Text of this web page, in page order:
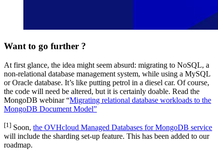
Want to go further ?
At first glance, the idea might seem absurd: migrating to NoSQL, a
non-relational database management system, while using a MySQL
or Oracle database. It’s like putting petrol in a diesel car. Of course,
the code will need be altered, but it is certainly doable. Read the
MongoDB webinar “Migrating relational database workloads to the
MongoDB Document Model”
[1] Soon, the OVHcloud Managed Databases for MongoDB service
will include the sharding set-up feature. This has been added to our
roadmap.